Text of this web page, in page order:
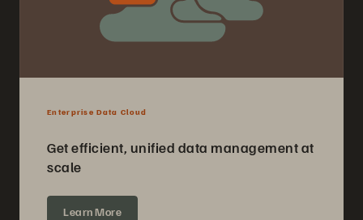
Enterprise Data Cloud
Get efficient, unified data management at
scale
Learn More